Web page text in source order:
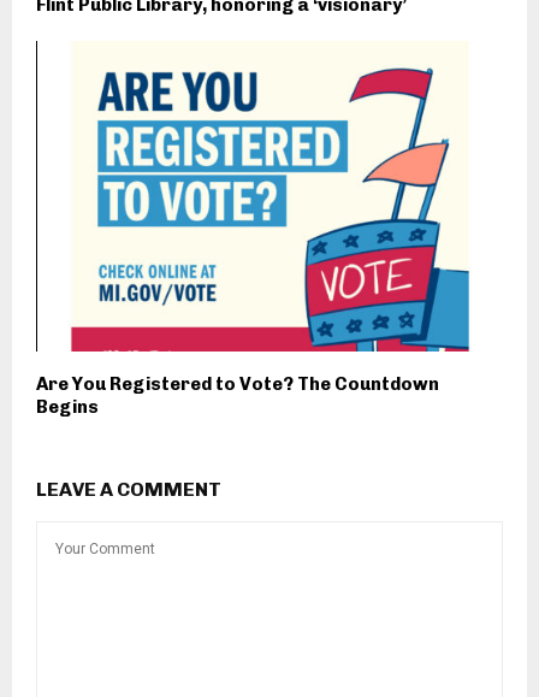
Flint Public Library, honoring a ‘visionary’
Are You Registered to Vote? The Countdown
Begins
LEAVE A COMMENT